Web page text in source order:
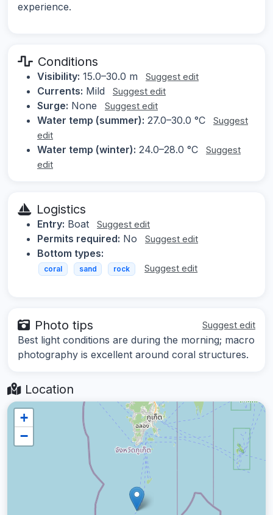
experience.
Conditions
Visibility: 15.0–30.0 m Suggest edit
Currents: Mild Suggest edit
Surge: None Suggest edit
Water temp (summer): 27.0–30.0 °C
Suggest
edit
Water temp (winter): 24.0–28.0 °C
Suggest
edit
Logistics
Entry: Boat Suggest edit
Permits required: No Suggest edit
Bottom types:
coral sand rock Suggest edit
Photo tips Suggest edit
Best light conditions are during the morning; macro
photography is excellent around coral structures.
Location
+
−